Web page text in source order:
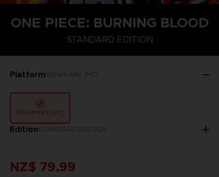
ONE PIECE: BURNING BLOOD
STANDARD EDITION
PlatformSteam Key (PC)
STEAM KEY (PC)
EditionSTANDARD EDITION
STANDARD EDITION
NZ$ 79,99